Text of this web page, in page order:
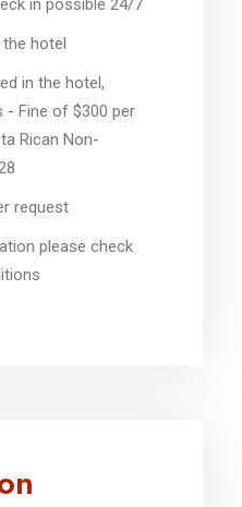
in possible 24/7
hotel
in the hotel,
- Fine of $300 per
Rican Non-
request
please check